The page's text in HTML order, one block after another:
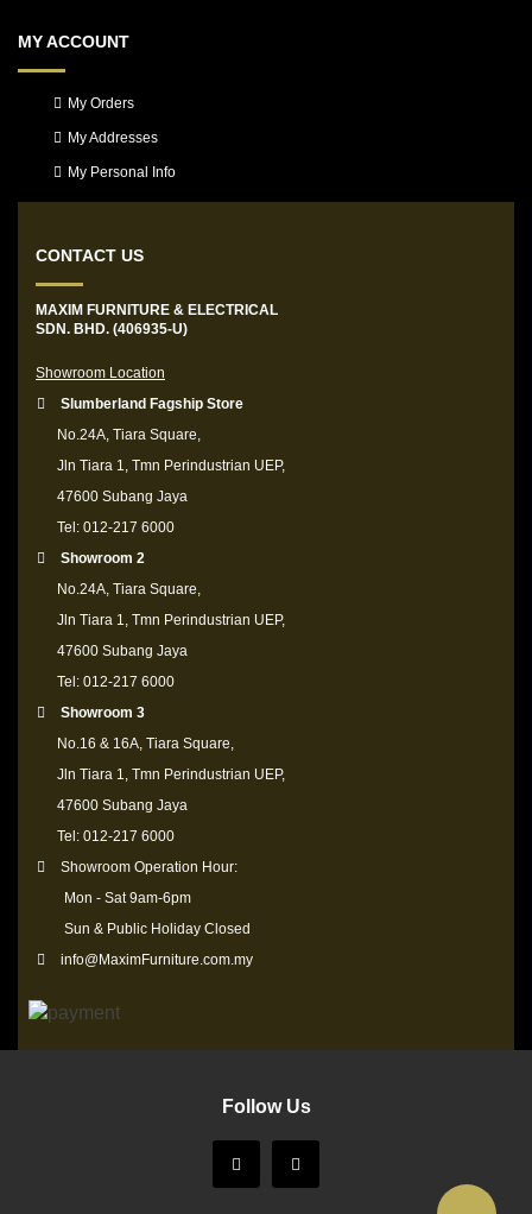
MY ACCOUNT
My Orders
My Addresses
My Personal Info
CONTACT US
MAXIM FURNITURE & ELECTRICAL
SDN. BHD. (406935-U)
Showroom Location
Slumberland Fagship Store
No.24A, Tiara Square,
Jln Tiara 1, Tmn Perindustrian UEP,
47600 Subang Jaya
Tel: 012-217 6000
Showroom 2
No.24A, Tiara Square,
Jln Tiara 1, Tmn Perindustrian UEP,
47600 Subang Jaya
Tel: 012-217 6000
Showroom 3
No.16 & 16A, Tiara Square,
Jln Tiara 1, Tmn Perindustrian UEP,
47600 Subang Jaya
Tel: 012-217 6000
Showroom Operation Hour:
Mon - Sat 9am-6pm
Sun & Public Holiday Closed
info@MaximFurniture.com.my
Follow Us